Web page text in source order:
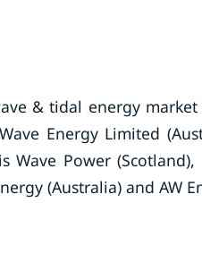
& tidal energy
Energy Limited
Wave Power
(Australia) and AW